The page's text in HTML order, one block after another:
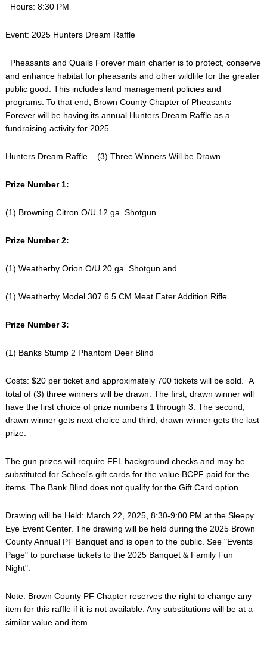
Hours: 8:30 PM
Event: 2025 Hunters Dream Raffle
Pheasants and Quails Forever main charter is to protect, conserve
and enhance habitat for pheasants and other wildlife for the greater
public good. This includes land management policies and
programs. To that end, Brown County Chapter of Pheasants
Forever will be having its annual Hunters Dream Raffle as a
fundraising activity for 2025.
Hunters Dream Raffle – (3) Three Winners Will be Drawn
Prize Number 1:
(1) Browning Citron O/U 12 ga. Shotgun
Prize Number 2:
(1) Weatherby Orion O/U 20 ga. Shotgun and
(1) Weatherby Model 307 6.5 CM Meat Eater Addition Rifle
Prize Number 3:
(1) Banks Stump 2 Phantom Deer Blind
Costs: $20 per ticket and approximately 700 tickets will be sold. A
total of (3) three winners will be drawn. The first, drawn winner will
have the first choice of prize numbers 1 through 3. The second,
drawn winner gets next choice and third, drawn winner gets the last
prize.
The gun prizes will require FFL background checks and may be
substituted for Scheel's gift cards for the value BCPF paid for the
items. The Bank Blind does not qualify for the Gift Card option.
Drawing will be Held: March 22, 2025, 8:30-9:00 PM at the Sleepy
Eye Event Center. The drawing will be held during the 2025 Brown
County Annual PF Banquet and is open to the public. See "Events
Page" to purchase tickets to the 2025 Banquet & Family Fun
Night".
Note: Brown County PF Chapter reserves the right to change any
item for this raffle if it is not available. Any substitutions will be at a
similar value and item.